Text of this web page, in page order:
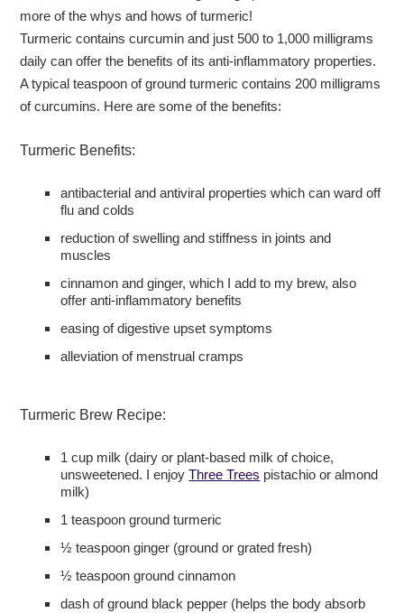
more of the whys and hows of turmeric!
Turmeric contains curcumin and just 500 to 1,000 milligrams
daily can offer the benefits of its anti-inflammatory properties.
A typical teaspoon of ground turmeric contains 200 milligrams
of curcumins. Here are some of the benefits:
Turmeric Benefits:
antibacterial and antiviral properties which can ward off
flu and colds
reduction of swelling and stiffness in joints and
muscles
cinnamon and ginger, which I add to my brew, also
offer anti-inflammatory benefits
easing of digestive upset symptoms
alleviation of menstrual cramps
Turmeric Brew Recipe:
1 cup milk (dairy or plant-based milk of choice,
unsweetened. I enjoyThree Trees pistachio or almond
milk)
1 teaspoon ground turmeric
½ teaspoon ginger (ground or grated fresh)
½ teaspoon ground cinnamon
dash of ground black pepper (helps the body absorb